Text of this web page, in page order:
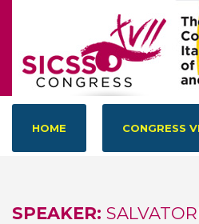
HOME CONGRESS
SPEAKER: